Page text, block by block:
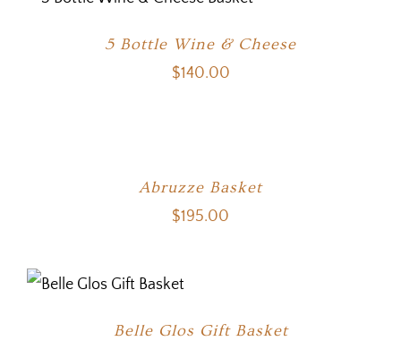
5 Bottle Wine & Cheese
$140.00
Abruzze Basket
$195.00
Belle Glos Gift Basket